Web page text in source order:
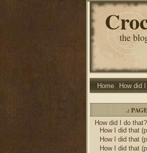
the
Home How did
.:
How did I do that?
How I did that
How I did that
How I did that